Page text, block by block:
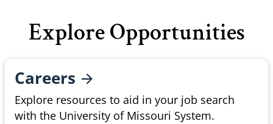
Explore Opportunities
Careers
Explore resources to aid in your job search
with the University of Missouri System.